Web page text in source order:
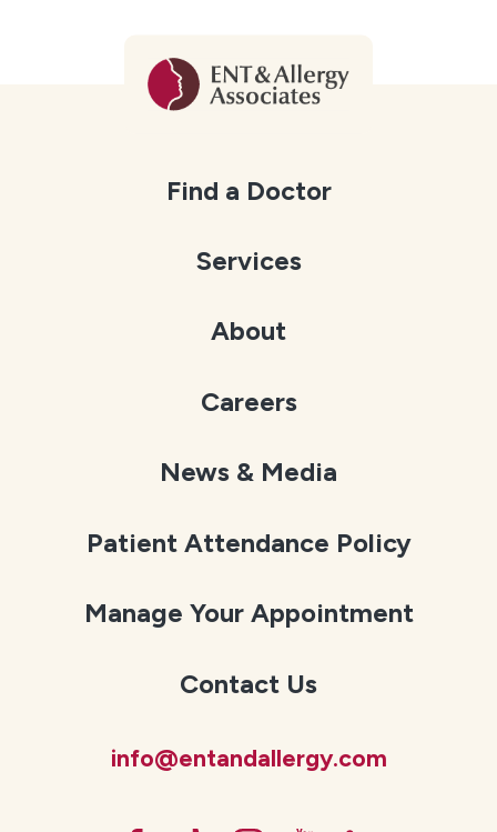
Find a Doctor
Services
About
Careers
News & Media
Patient Attendance Policy
Manage Your Appointment
Contact Us
info@entandallergy.com